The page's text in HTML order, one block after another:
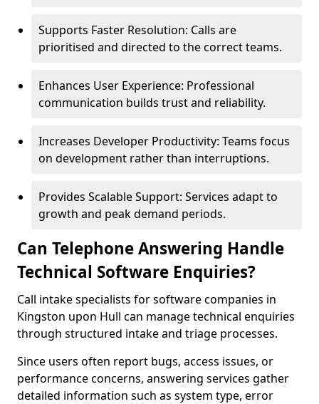
Supports Faster Resolution: Calls are
prioritised and directed to the correct teams.
Enhances User Experience: Professional
communication builds trust and reliability.
Increases Developer Productivity: Teams focus
on development rather than interruptions.
Provides Scalable Support: Services adapt to
growth and peak demand periods.
Can Telephone Answering Handle
Technical Software Enquiries?
Call intake specialists for software companies in
Kingston upon Hull can manage technical enquiries
through structured intake and triage processes.
Since users often report bugs, access issues, or
performance concerns, answering services gather
detailed information such as system type, error